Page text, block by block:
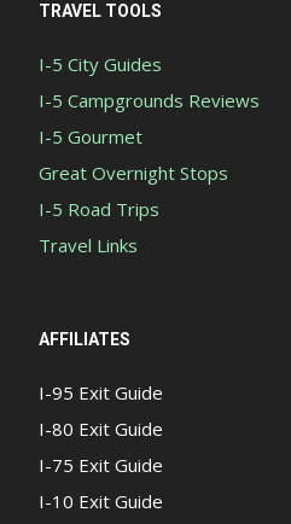
TRAVEL TOOLS
I-5 City Guides
I-5 Campgrounds Reviews
I-5 Gourmet
Great Overnight Stops
I-5 Road Trips
Travel Links
AFFILIATES
I-95 Exit Guide
I-80 Exit Guide
I-75 Exit Guide
I-10 Exit Guide